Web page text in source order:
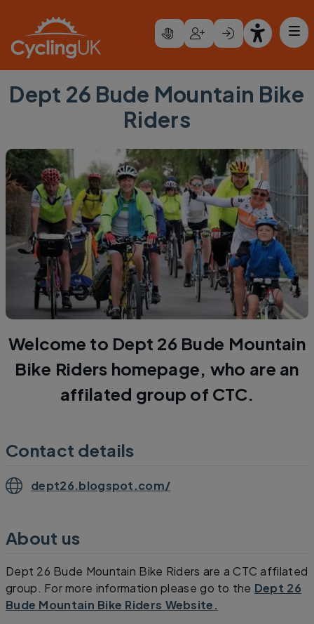
Dept 26 Bude Mountain Bike
Riders
Welcome to Dept 26 Bude Mountain
Bike Riders homepage, who are an
affilated group of CTC.
Contact details
dept26.blogspot.com/
About us
Dept 26 Bude Mountain Bike Riders are a CTC affilated
group. For more information please go to the Dept 26
Bude Mountain Bike Riders Website.